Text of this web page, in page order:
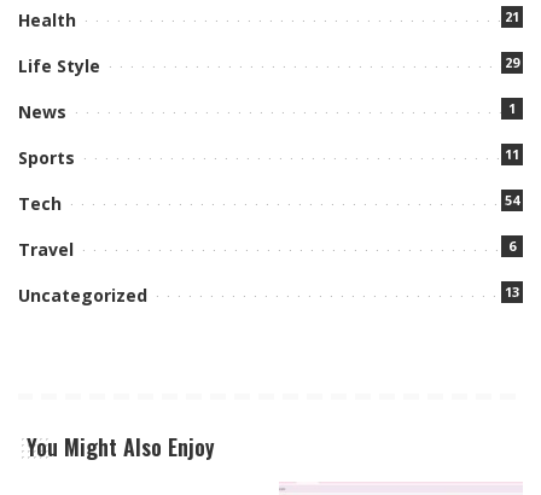
Health 21
Life Style 29
News 1
Sports 11
Tech 54
Travel 6
Uncategorized 13
You Might Also Enjoy